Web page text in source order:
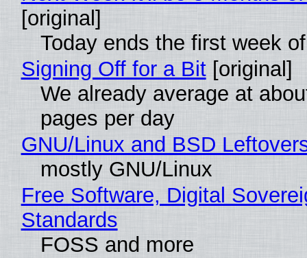
[original]
Today ends the first week
Signing Off for a Bit[original]
We already average at
pages per day
GNU/Linux and BSD
mostly GNU/Linux
Free Software, Digital
Standards
FOSS and more